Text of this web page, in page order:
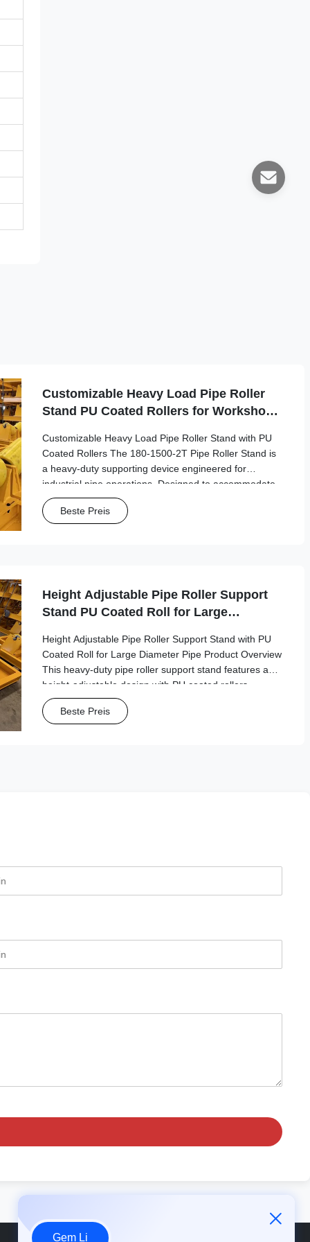
Customizable Heavy Load Pipe Roller
Stand PU Coated Rollers for Workshop
Customizable Heavy Load Pipe Roller Stand with PU
Coated Rollers The 180-1500-2T Pipe Roller Stand is
a heavy-duty supporting device engineered for
industrial pipe operations. Designed to accommodate
pipes with diameters from 180mm to 1500mm, this
robust stand provides stable support for welding, ...
Beste Preis
Height Adjustable Pipe Roller Support
Stand PU Coated Roll for Large
Height Adjustable Pipe Roller Support Stand with PU
Coated Roll for Large Diameter Pipe Product Overview
This heavy-duty pipe roller support stand features a
height-adjustable design with PU coated rollers,
specifically engineered for handling large diameter
pipes in industrial and manufacturing ...
Beste Preis
Gem Li